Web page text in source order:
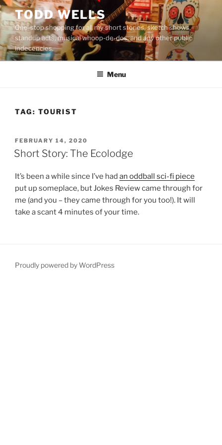
Skip
content
TODD WELLS
One-stop shopping for all my short stories, sketch shows,
standup acts, musical whoop-de-dos, and any other public
indecencies.
Menu
TAG: TOURIST
POSTED
ON
FEBRUARY 14, 2020
Short Story: The Ecolodge
It’s been a while since I’ve had an oddball sci-fi piece
put up someplace, but Jokes Review came through for
me (and you – they came through for you too!). It will
take a scant 4 minutes of your time.
Proudly powered by WordPress